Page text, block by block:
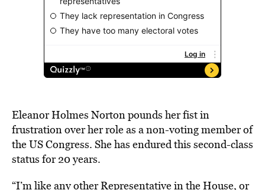
Eleanor Holmes Norton pounds her fist in
frustration over her role as a non-voting member of
the US Congress. She has endured this second-class
status for 20 years.
“I’m like any other Representative in the House, or